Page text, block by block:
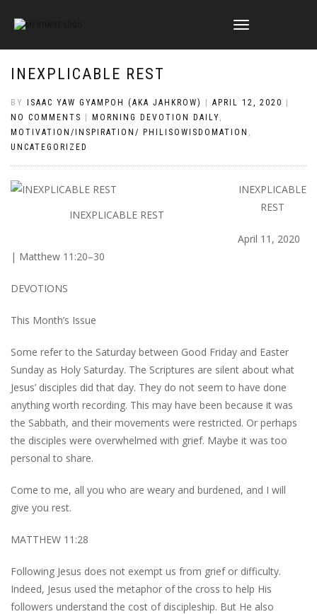
TOGGLE
INEXPLICABLE REST
BY ISAAC YAW GYAMPOH (AKA JAHKROW) APRIL 12, 2020
NO COMMENTS
MORNING DEVOTION DAILY,
MOTIVATION/INSPIRATION/ PHILISOWISDOMATION ,
UNCATEGORIZED
INEXPLICABLE REST
INEXPLICABLE
REST
April 11, 2020
| Matthew 11:20–30
DEVOTIONS
This Month’s Issue
Some refer to the Saturday between Good Friday and Easter
Sunday as Holy Saturday. The Scriptures are silent about what
Jesus’ disciples did that day. They do not seem to have done
anything worth recording. This may have been because it was
the Sabbath, and their movements were restricted. Or perhaps
the disciples were overwhelmed with grief. Maybe it was too
personal to share.
Come to me, all you who are weary and burdened, and I will
give you rest.
MATTHEW 11:28
Following Jesus does not exempt us from grief or difficulty.
Indeed, Jesus used the metaphor of the cross to help His
followers understand the cost of discipleship. But He also